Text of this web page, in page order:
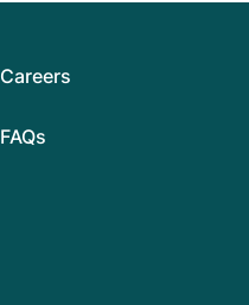
Careers
FAQs